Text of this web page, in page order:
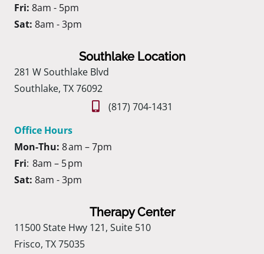
Fri: 8am - 5pm
Sat: 8am - 3pm
Southlake Location
281 W Southlake Blvd
Southlake, TX 76092
(817) 704-1431
Office Hours
Mon-Thu: 8 am – 7pm
Fri: 8am – 5 pm
Sat: 8am - 3pm
Therapy Center
11500 State Hwy 121, Suite 510
Frisco, TX 75035